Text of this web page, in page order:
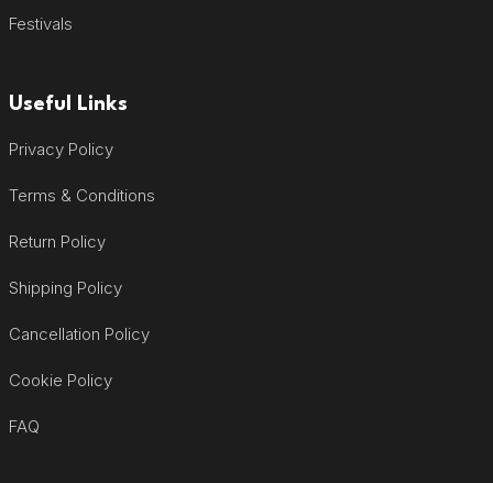
Festivals
Useful Links
Privacy Policy
Terms & Conditions
Return Policy
Shipping Policy
Cancellation Policy
Cookie Policy
FAQ